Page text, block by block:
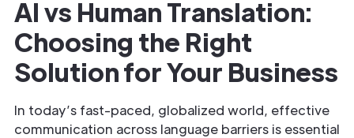
AI vs Human Translation:
Choosing the Right
Solution for Your Business
In today’s fast-paced, globalized world, effective
communication across language barriers is essential